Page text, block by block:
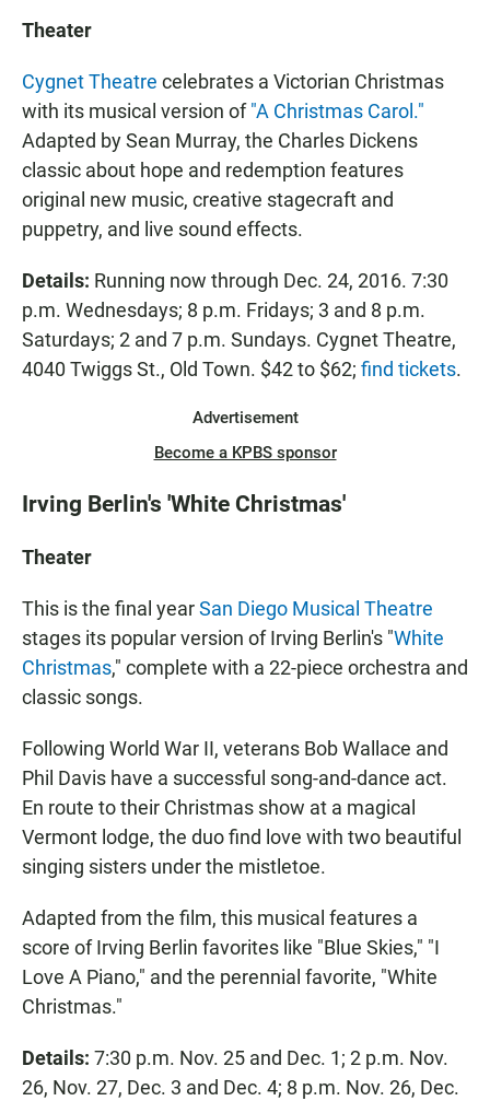
Theater
Cygnet Theatre celebrates a Victorian Christmas
with its musical version of"A Christmas Carol."
Adapted by Sean Murray, the Charles Dickens
classic about hope and redemption features
original new music, creative stagecraft and
puppetry, and live sound effects.
Details: Running now through Dec. 24, 2016. 7:30
p.m. Wednesdays; 8 p.m. Fridays; 3 and 8 p.m.
Saturdays; 2 and 7 p.m. Sundays. Cygnet Theatre,
4040 Twiggs St., Old Town. $42 to $62; find tickets.
Advertisement
Become a KPBS sponsor
Irving Berlin's 'White Christmas'
Theater
This is the final yearSan Diego Musical Theatre
stages its popular version of Irving Berlin's "White
Christmas," complete with a 22-piece orchestra and
classic songs.
Following World War II, veterans Bob Wallace and
Phil Davis have a successful song-and-dance act.
En route to their Christmas show at a magical
Vermont lodge, the duo find love with two beautiful
singing sisters under the mistletoe.
Adapted from the film, this musical features a
score of Irving Berlin favorites like "Blue Skies," "I
Love A Piano," and the perennial favorite, "White
Christmas."
Details: 7:30 p.m. Nov. 25 and Dec. 1; 2 p.m. Nov.
26, Nov. 27, Dec. 3 and Dec. 4; 8 p.m. Nov. 26, Dec.